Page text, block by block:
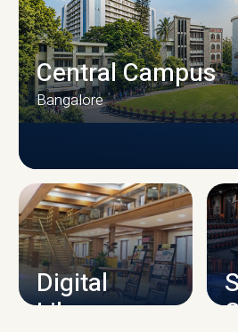
CAMPUS
Central Campus
Bangalore
Digital
Library